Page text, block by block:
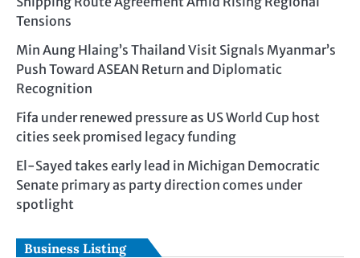
Tensions
Min Aung Hlaing’s Thailand Visit Signals Myanmar’s
Push Toward ASEAN Return and Diplomatic
Recognition
Fifa under renewed pressure as US World Cup host
cities seek promised legacy funding
El-Sayed takes early lead in Michigan Democratic
Senate primary as party direction comes under
spotlight
Business Listing